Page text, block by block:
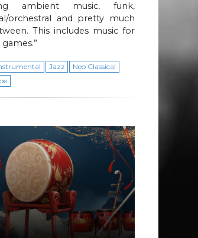
ambient music, funk,
orchestral and pretty much
This includes music for
Jazz
Neo Classical